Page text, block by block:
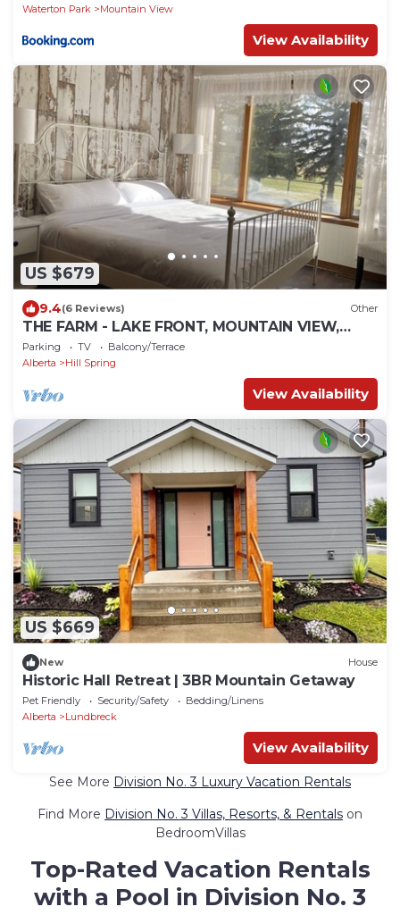
Waterton Park
Mountain View
View Availability
US $679
9.4(6 Reviews) Other
THE FARM - LAKE FRONT, MOUNTAIN VIEW,
NEAR WATERTON LAKE
Parking TV
Balcony/Terrace
Alberta
Hill Spring
View Availability
US $669
New House
Historic Hall Retreat | 3BR Mountain Getaway
Pet Friendly Security/Safety
Bedding/Linens
Alberta
Lundbreck
View Availability
See More Division No. 3 Luxury Vacation Rentals
Find More Division No. 3 Villas, Resorts, & Rentals on
BedroomVillas
Top-Rated Vacation Rentals
with a Pool in Division No. 3